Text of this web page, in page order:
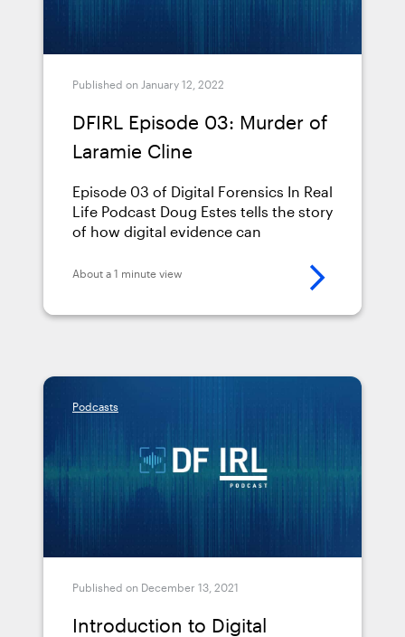
Published on January 12, 2022
DFIRL Episode 03: Murder of
Laramie Cline
Episode 03 of Digital Forensics In Real
Life Podcast Doug Estes tells the story
of how digital evidence can
About a 1 minute view
Podcasts
Published on December 13, 2021
Introduction to Digital